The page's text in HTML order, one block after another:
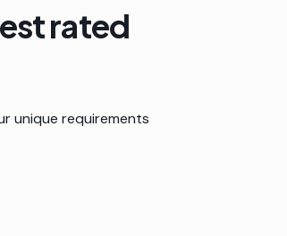
rated
unique requirements